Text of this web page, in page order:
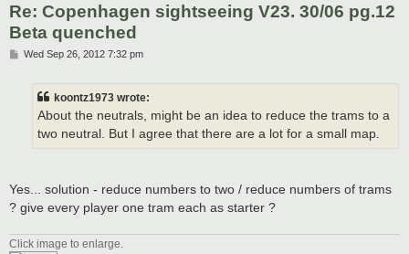
Re: Copenhagen sightseeing V23. 30/06 pg.12
Beta quenched
PWed Sep 26, 2012 7:32 pm
koontz1973 wrote:
About the neutrals, might be an idea to reduce the trams to a
two neutral. But I agree that there are a lot for a small map.
Yes... solution - reduce numbers to two / reduce numbers of trams
? give every player one tram each as starter ?
Click image to enlarge.